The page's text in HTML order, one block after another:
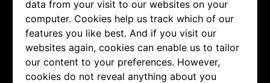
data from your visit to our websites on your
computer. Cookies help us track which of our
features you like best. And if you visit our
websites again, cookies can enable us to tailor
our content to your preferences. However,
cookies do not reveal anything about you